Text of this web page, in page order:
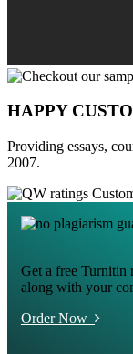
HAPPY
Providing essays,
2007.
Get a free Turnitin
along with your
Order Now